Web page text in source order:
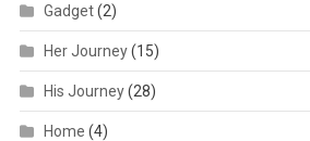
Gadget(2)
Her Journey(15)
His Journey(28)
Home (4)